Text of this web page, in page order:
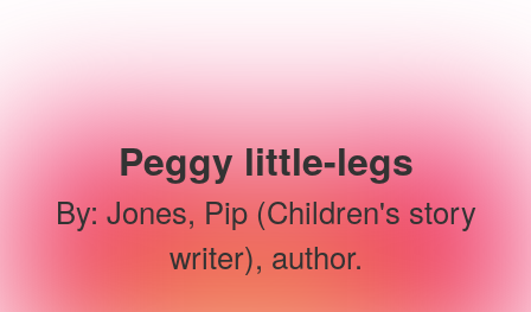
Peggy little-legs
By: Jones, Pip (Children's story
writer), author.